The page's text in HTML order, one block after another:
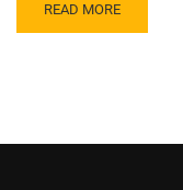
READ MORE